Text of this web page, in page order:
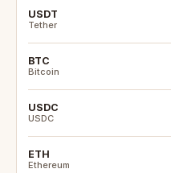
USDT
Tether
BTC
Bitcoin
USDC
USDC
ETH
Ethereum